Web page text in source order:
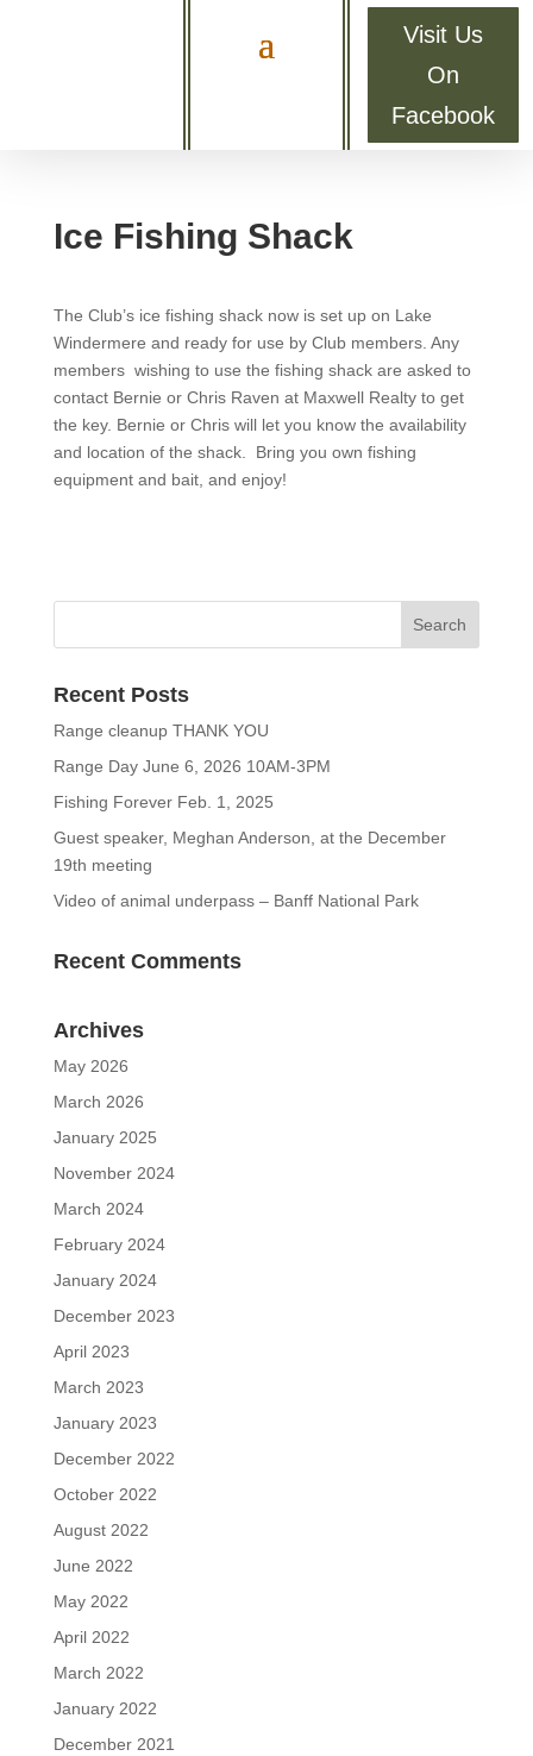
Visit Us
On
Facebook
Ice Fishing Shack
The Club’s ice fishing shack now is set up on Lake
Windermere and ready for use by Club members. Any
members wishing to use the fishing shack are asked to
contact Bernie or Chris Raven at Maxwell Realty to get
the key. Bernie or Chris will let you know the availability
and location of the shack. Bring you own fishing
equipment and bait, and enjoy!
Recent Posts
Range cleanup THANK YOU
Range Day June 6, 2026 10AM-3PM
Fishing Forever Feb. 1, 2025
Guest speaker, Meghan Anderson, at the December
19th meeting
Video of animal underpass – Banff National Park
Recent Comments
Archives
May 2026
March 2026
January 2025
November 2024
March 2024
February 2024
January 2024
December 2023
April 2023
March 2023
January 2023
December 2022
October 2022
August 2022
June 2022
May 2022
April 2022
March 2022
January 2022
December 2021